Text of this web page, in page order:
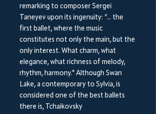
remarking to composer Sergei
Taneyev upon its ingenuity: “... the
first ballet, where the music
constitutes not only the main, but the
only interest. What charm, what
elegance, what richness of melody,
rhythm, harmony." Although Swan
Lake, a contemporary to Sylvia, is
considered one of the best ballets
there is, Tchaikovsky